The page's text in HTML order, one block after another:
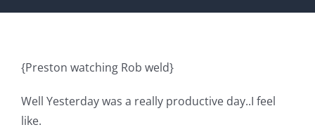
Home
Shop Online
{Preston watching Rob weld}
Well Yesterday was a really productive day..I feel
like.